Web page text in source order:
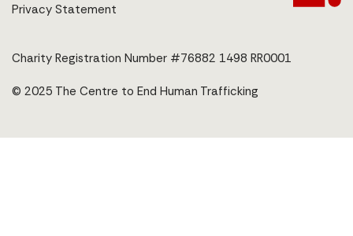
Privacy Statement
Charity Registration Number #76882 1498 RR0001
© 2025 The Centre to End Human Trafficking